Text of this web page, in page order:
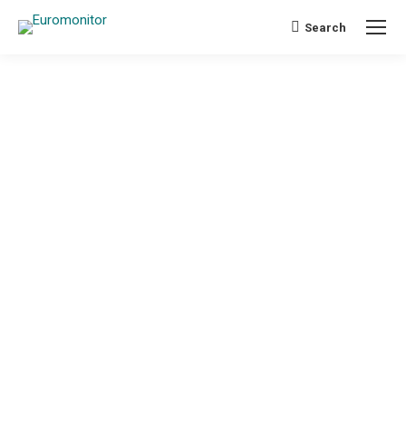
Search:
Search